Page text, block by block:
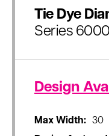
Tie Dye
Series 6000
Design
Max Width:
30